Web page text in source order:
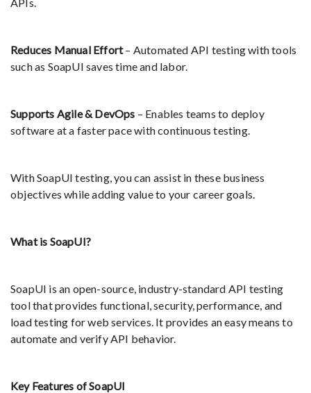
Reduces Manual Effort– Automated API testing with tools
such as SoapUI saves time and labor.
Supports Agile & DevOps – Enables teams to deploy
software at a faster pace with continuous testing.
With SoapUI testing, you can assist in these business
objectives while adding value to your career goals.
What is SoapUI?
SoapUI is an open-source, industry-standard API testing
tool that provides functional, security, performance, and
load testing for web services. It provides an easy means to
automate and verify API behavior.
Key Features of SoapUI